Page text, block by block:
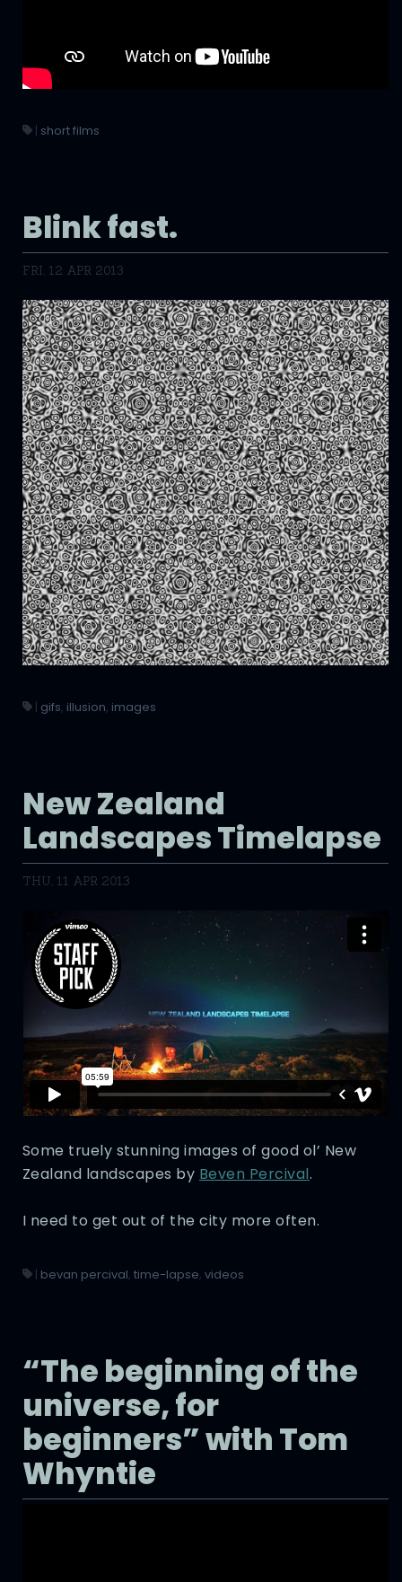
| short films
Blink fast.
FRI, 12 APR 2013
| gifs, illusion, images
New Zealand
Landscapes Timelapse
THU, 11 APR 2013
Some truely stunning images of good ol’ New
Zealand landscapes by Beven Percival.
I need to get out of the city more often.
| bevan percival, time-lapse, videos
“The beginning of the
universe, for
beginners” with Tom
Whyntie